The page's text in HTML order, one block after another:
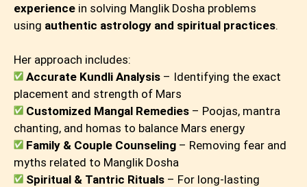
experience in solving Manglik Dosha problems
using authentic astrology and spiritual practices.
Her approach includes:
Accurate Kundli Analysis – Identifying the exact
placement and strength of Mars
Customized Mangal Remedies – Poojas, mantra
chanting, and homas to balance Mars energy
Family & Couple Counseling – Removing fear and
myths related to Manglik Dosha
Spiritual & Tantric Rituals – For long-lasting